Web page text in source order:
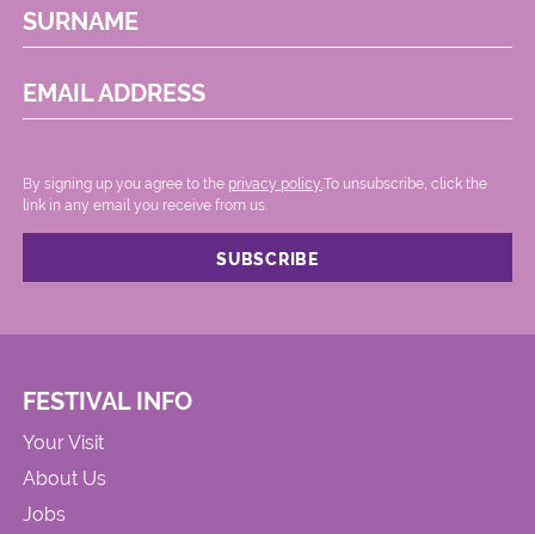
SURNAME
EMAIL ADDRESS
By signing up you agree to the privacy policy. .To unsubscribe, click the
link in any email you receive from us.
FESTIVAL INFO
Your Visit
About Us
Jobs